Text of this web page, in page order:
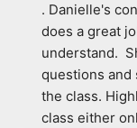
. Danielle's
does a great
understand.
questions and
the class.
class either